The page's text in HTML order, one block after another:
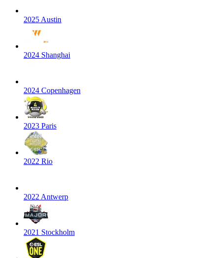
2025 Austin
2024 Shanghai
2024 Copenhagen
2023 Paris
2022 Rio
2022 Antwerp
2021 Stockholm